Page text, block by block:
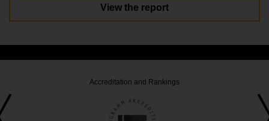
View the report
Accreditation and Rankings